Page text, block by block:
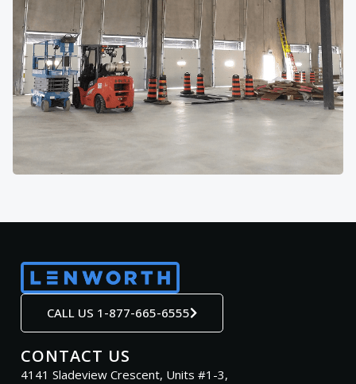
CALL US 1-877-665-6555
CONTACT US
4141 Sladeview Crescent, Units #1-3,